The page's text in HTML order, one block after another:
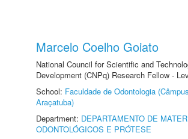
Marcelo Coelho Goiato
National Council for Scientific and
Development (CNPq) Research Fellow -
School: Faculdade de Odontologia
Araçatuba)
Department: DEPARTAMENTO DE
ODONTOLÓGICOS E PRÓTESE